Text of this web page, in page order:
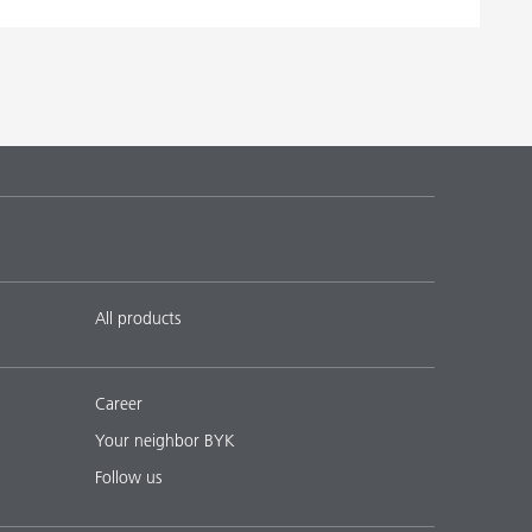
All products
Career
Your neighbor BYK
Follow us